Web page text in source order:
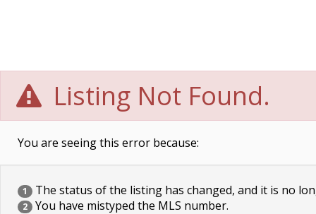
Listing Not Found.
You are seeing this error because:
1 The status of the listing has changed, and it is no
2 You have mistyped the MLS number.